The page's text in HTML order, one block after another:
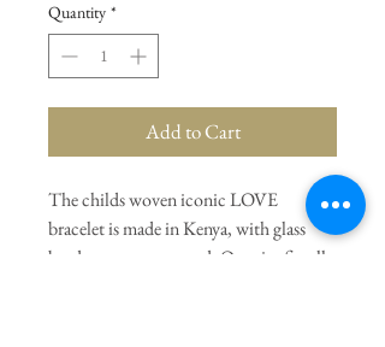
Quantity *
Add to Cart
The childs woven iconic LOVE
bracelet is made in Kenya, with glass
beads on a cotton cord. One size fits all.